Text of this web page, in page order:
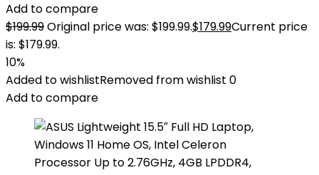
Add to compare
$199.99Original price was: $199.99.$179.99Current price
is: $179.99.
10%
Added to wishlistRemoved from wishlist 0
Add to compare